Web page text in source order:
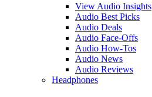
View Audio Insights
Audio Best Picks
Audio Deals
Audio Face-Offs
Audio How-Tos
Audio News
Audio Reviews
Headphones